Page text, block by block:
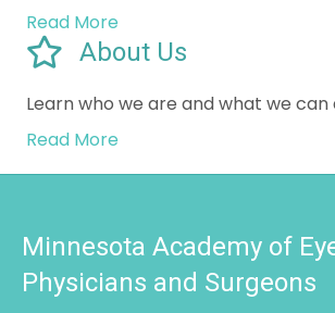
Learn who we are and what we can
Read More
Minnesota Academy of
1819 Adams Street Unit #255
Mankato, MN 56001